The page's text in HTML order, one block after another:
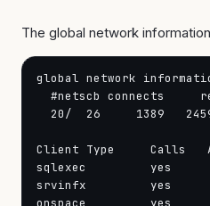
The global network
global
#netscb connects
20/  26     1389
Client Type     Calls
sqlexec         yes
srvinfx
onspace